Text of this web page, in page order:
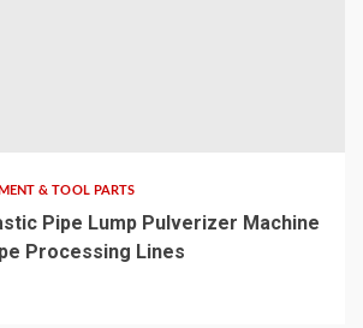
& TOOL PARTS
Pipe Lump Pulverizer Machine
Processing Lines